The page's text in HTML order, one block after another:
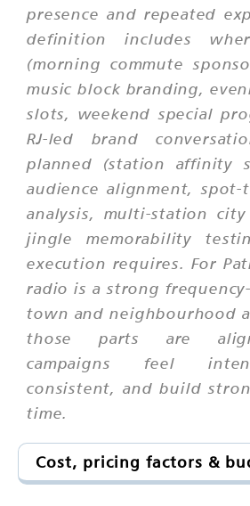
presence and repeated
definition includes
(morning commute
music block branding,
slots, weekend special
RJ-led brand
planned (station affinity
audience alignment, spot-
analysis, multi-station
jingle memorability
execution requires. For
radio is a strong
town and neighbourhood
those parts are
campaigns feel
consistent, and build
time.
Cost, pricing factors &